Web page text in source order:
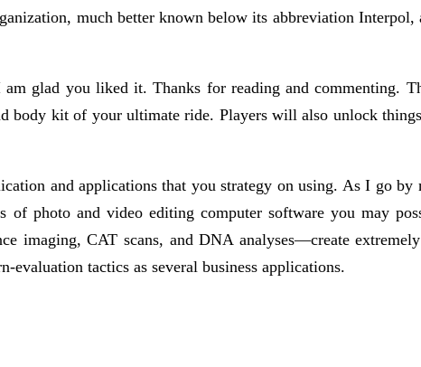
much better known below its abbreviation Interpol,
glad you liked it. Thanks for reading and commenting.
body kit of your ultimate ride. Players will also unlock
and applications that you strategy on using. As I go by
photo and video editing computer software you may
imaging, CAT scans, and DNA analyses—create
evaluation tactics as several business applications.